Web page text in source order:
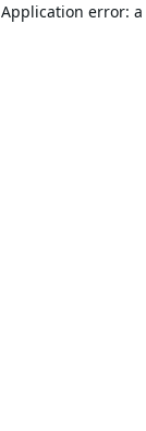
Application error: a